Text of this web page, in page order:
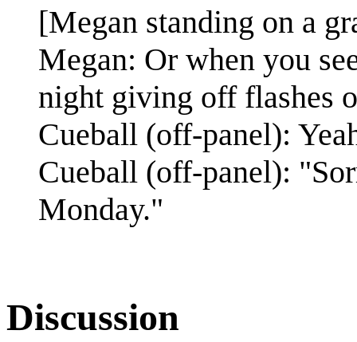
[Megan standing on a
Megan: Or when you
night giving off flashes
Cueball (off-panel):
Cueball (off-panel):
Monday."
Discussion